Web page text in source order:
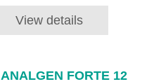
View details
ANALGEN FORTE 12